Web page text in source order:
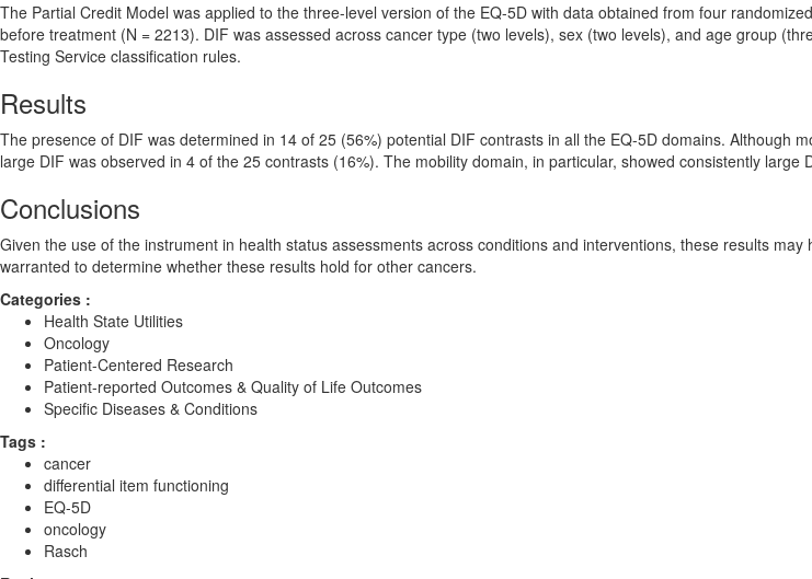
The Partial Credit Model was applied to the three-level version of the EQ-5D with data obtained from four
before treatment (N = 2213). DIF was assessed across cancer type (two levels), sex (two levels), and age group
Testing Service classification rules.
Results
The presence of DIF was determined in 14 of 25 (56%) potential DIF contrasts in all the EQ-5D domains. Although
large DIF was observed in 4 of the 25 contrasts (16%). The mobility domain, in particular, showed consistently large
Conclusions
Given the use of the instrument in health status assessments across conditions and interventions, these results
warranted to determine whether these results hold for other cancers.
Categories :
Health State Utilities
Oncology
Patient-Centered Research
Patient-reported Outcomes & Quality of Life Outcomes
Specific Diseases & Conditions
Tags :
cancer
differential item functioning
EQ-5D
oncology
Rasch